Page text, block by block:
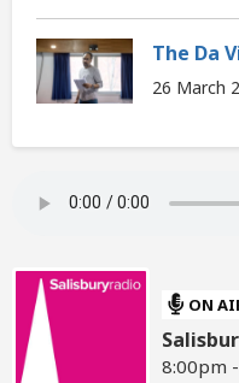
The Da
26 March
ON
8:00pm